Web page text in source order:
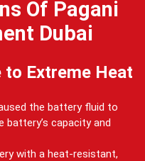
Of Pagani
Dubai
to Extreme Heat
the battery fluid to
battery’s capacity and
with a heat-resistant,